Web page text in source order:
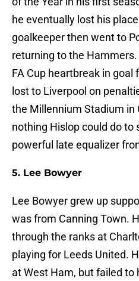
he eventually lost his
goalkeeper then went to
returning to the
FA Cup heartbreak in goal
lost to Liverpool on
the Millennium Stadium in
nothing Hislop could do to
powerful late equalizer
5. Lee Bowyer
Lee Bowyer grew up
was from Canning Town.
through the ranks at
playing for Leeds United.
at West Ham, but failed to